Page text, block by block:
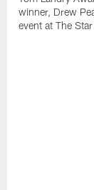
winner, Drew
event at The